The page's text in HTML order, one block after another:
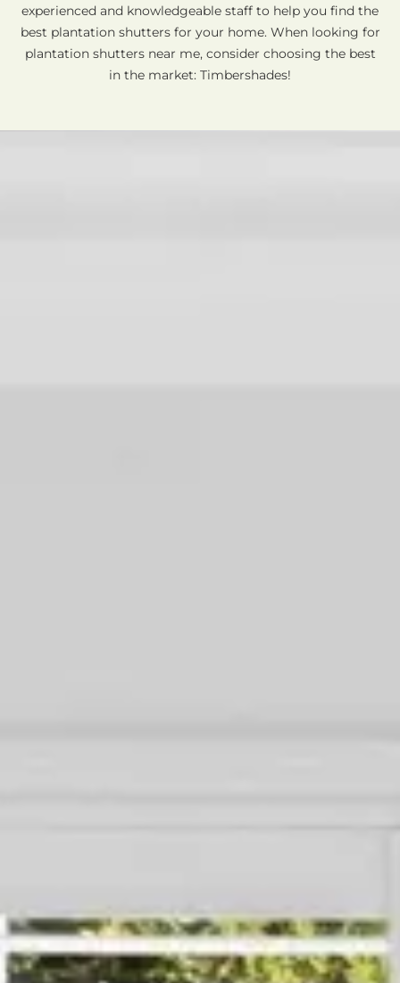
experienced and knowledgeable staff to help you find the
best plantation shutters for your home. When looking for
plantation shutters near me, consider choosing the best
in the market: Timbershades!